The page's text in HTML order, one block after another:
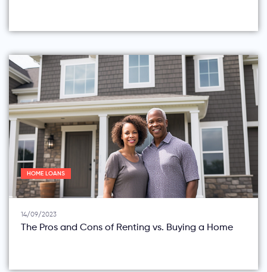
HOME LOANS
14/09/2023
The Pros and Cons of Renting vs. Buying a Home